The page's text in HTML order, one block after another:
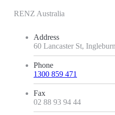
RENZ Australia
Address
60 Lancaster St,
Phone
1300 859 471
Fax
02 88 93 94 44